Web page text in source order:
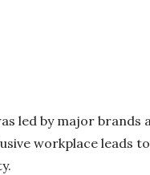
led by major brands
workplace leads